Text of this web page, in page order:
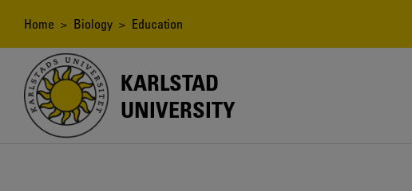
content
Breadcrumb
Home > Biology > Education
KARLSTAD
UNIVERSITY